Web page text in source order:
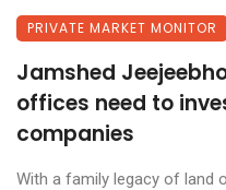
PRIVATE MARKET MONITOR
Jamshed
offices need to
companies
With a family legacy of land